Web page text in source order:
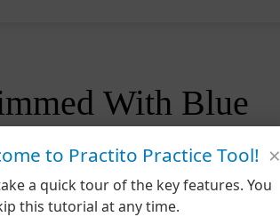
With Blue
to Practito Practice Tool!
a quick tour of the key features. You
this tutorial at any time.
×